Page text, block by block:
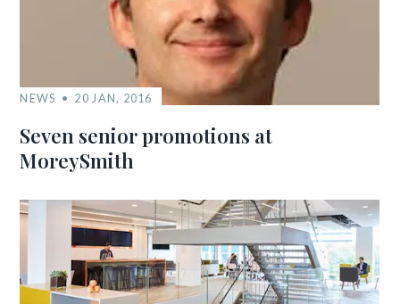
NEWS 20 JAN, 2016
Seven senior promotions at
MoreySmith